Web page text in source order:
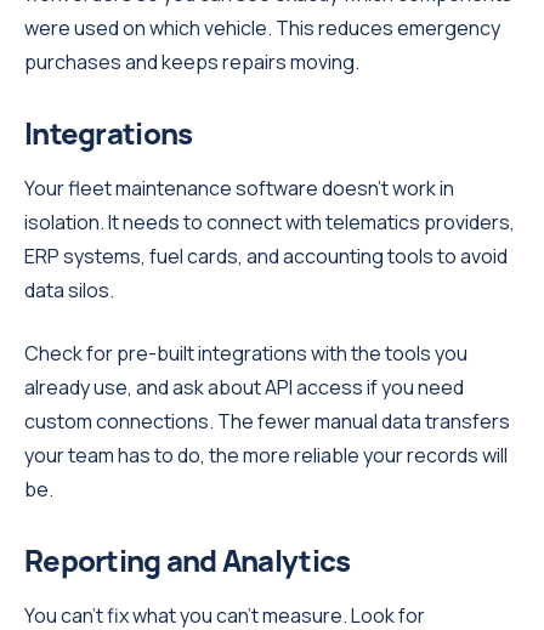
were used on which vehicle. This reduces emergency
purchases and keeps repairs moving.
Integrations
Your fleet maintenance software doesn't work in
isolation. It needs to connect with telematics providers,
ERP systems, fuel cards, and accounting tools to avoid
data silos.
Check for pre-built integrations with the tools you
already use, and ask about API access if you need
custom connections. The fewer manual data transfers
your team has to do, the more reliable your records will
be.
Reporting and Analytics
You can't fix what you can't measure. Look for